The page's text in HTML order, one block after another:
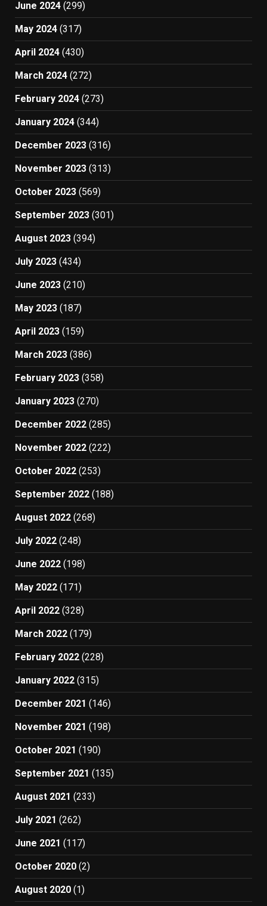
June 2024 (299)
May 2024 (317)
April 2024 (430)
March 2024 (272)
February 2024 (273)
January 2024 (344)
December 2023 (316)
November 2023 (313)
October 2023 (569)
September 2023 (301)
August 2023 (394)
July 2023 (434)
June 2023 (210)
May 2023 (187)
April 2023 (159)
March 2023 (386)
February 2023 (358)
January 2023 (270)
December 2022 (285)
November 2022 (222)
October 2022 (253)
September 2022 (188)
August 2022 (268)
July 2022 (248)
June 2022 (198)
May 2022 (171)
April 2022 (328)
March 2022 (179)
February 2022 (228)
January 2022 (315)
December 2021 (146)
November 2021 (198)
October 2021 (190)
September 2021 (135)
August 2021 (233)
July 2021 (262)
June 2021 (117)
October 2020 (2)
August 2020 (1)